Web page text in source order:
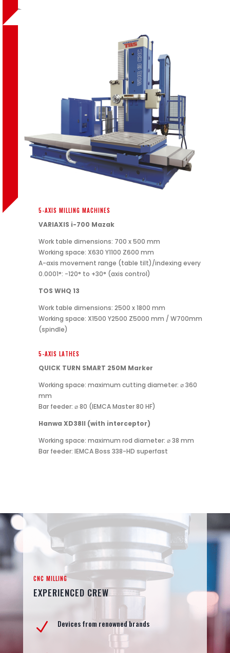
5-AXIS MILLING MACHINES
VARIAXIS i-700 Mazak
Work table dimensions: 700 x 500 mm
Working space: X630 Y1100 Z600 mm
A-axis movement range (table tilt)/indexing every
0.0001°: -120° to +30° (axis control)
TOS WHQ 13
Work table dimensions: 2500 x 1800 mm
Working space: X1500 Y2500 Z5000 mm / W700mm
(spindle)
5-AXIS LATHES
QUICK TURN SMART 250M Marker
Working space: maximum cutting diameter: ⌀ 360
mm
Bar feeder: ⌀ 80 (IEMCA Master 80 HF)
Hanwa XD38II (with interceptor)
Working space: maximum rod diameter: ⌀ 38 mm
Bar feeder: IEMCA Boss 338-HD superfast
CNC MILLING
EXPERIENCED CREW
N Devices from renowned brands